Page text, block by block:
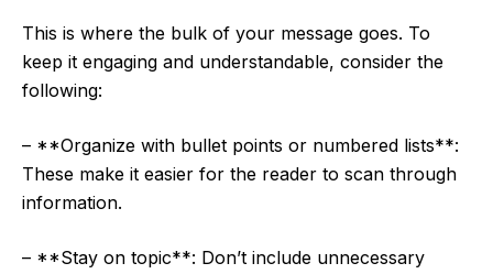
This is where the bulk of your message goes. To
keep it engaging and understandable, consider the
following:
– **Organize with bullet points or numbered lists**:
These make it easier for the reader to scan through
information.
– **Stay on topic**: Don’t include unnecessary